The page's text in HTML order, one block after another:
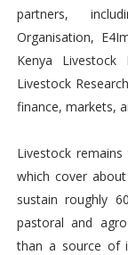
partners,
Organisation,
Kenya Livestock
Livestock
finance, markets,
Livestock remains
which cover
sustain roughly
pastoral and
than a source of